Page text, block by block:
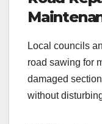
Local councils
road sawing for
damaged
without